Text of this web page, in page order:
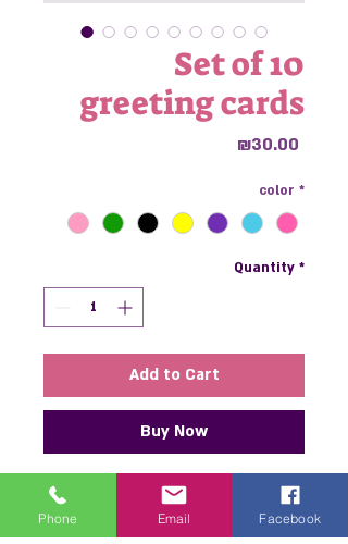
Set of 10
greeting cards
₪30.00
color *
Quantity *
Add to Cart
Buy Now
A perfect set of greeting cards,
including 10 thick, colorful sheets
Phone Email Facebook